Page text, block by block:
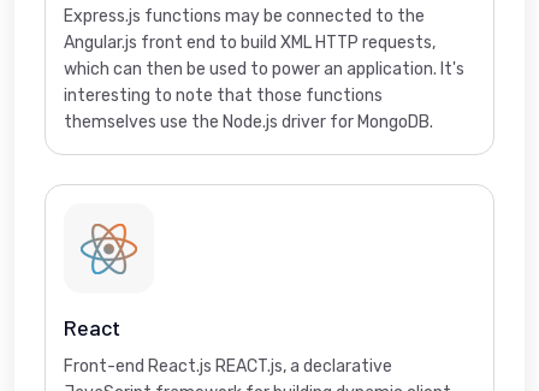
Express.js functions may be connected to the
Angular.js front end to build XML HTTP requests,
which can then be used to power an application. It's
interesting to note that those functions
themselves use the Node.js driver for MongoDB.
React
Front-end React.js REACT.js, a declarative